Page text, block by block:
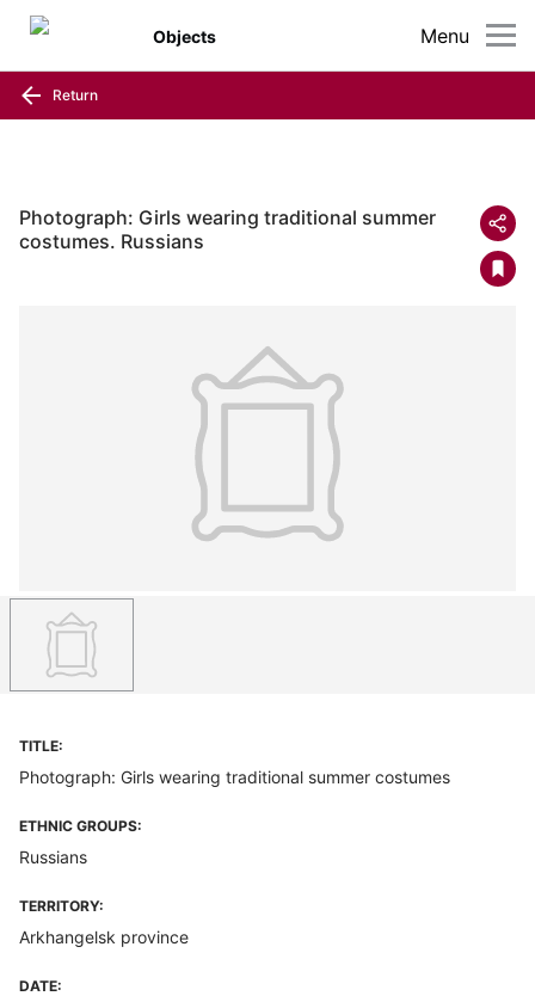
Menu
Objects
Return
Photograph: Girls wearing traditional summer
costumes. Russians
TITLE:
Photograph: Girls wearing traditional summer costumes
ETHNIC GROUPS:
Russians
TERRITORY:
Arkhangelsk province
DATE: